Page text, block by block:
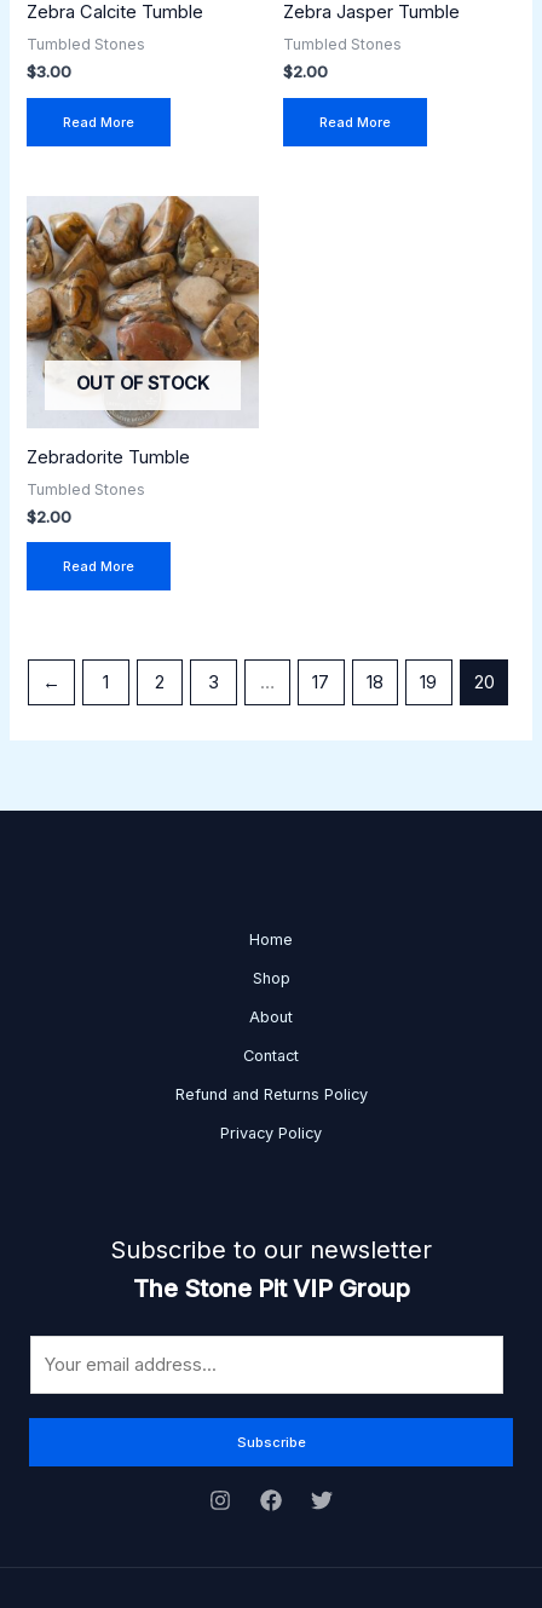
Zebra Calcite Tumble
Tumbled Stones
$3.00
Read More
Zebra Jasper Tumble
Tumbled Stones
$2.00
Read More
OUT OF STOCK
Zebradorite Tumble
Tumbled Stones
$2.00
Read More
← 1 2 3 … 17 18 19 20
Home
Shop
About
Contact
Refund and Returns Policy
Privacy Policy
Subscribe to our newsletter
The Stone Pit VIP Group
l
Subscribe